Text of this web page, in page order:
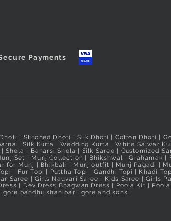
Payments
| Stitched Dhoti |Silk Dhoti | Cotton Dhoti |
| Silk Kurta |Wedding Kurta |White Salwar
|Shela | Banarsi Shela | Silk Saree | Customized
Set | Munj Collection | Bhikshwal |Grahamak |
for Munj | Bhikbali | Munj outfit | Munj Pagadi |
| Fur Topi | Puttha Topi | Gandhi Topi | Khadi
Saree |Girls Nauvari Saree | Kids Saree |Girls
| Dev Dress Bhagwan Dress | Pooja Kit |
bandhu shanipar | gore and sons |